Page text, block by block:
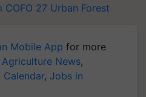
COFO 27 Urban Forest
Mobile App for more
News,
Calendar, Jobs in